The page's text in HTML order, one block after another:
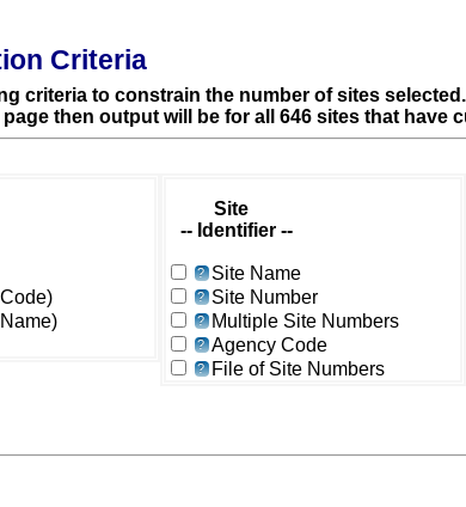
Criteria
criteria to constrain the number of sites
then output will be for all 646 sites that have
Site
-- Identifier --
? Site Name
? Site Number
? Multiple Site Numbers
? Agency Code
? File of Site Numbers